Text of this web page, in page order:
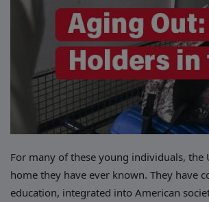
For many of these young individuals, the
home they have ever known. They have
education, integrated into American